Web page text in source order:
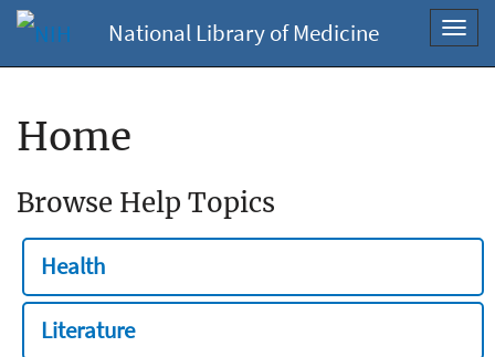
National Library of Medicine
Home
Browse Help Topics
Health
Literature